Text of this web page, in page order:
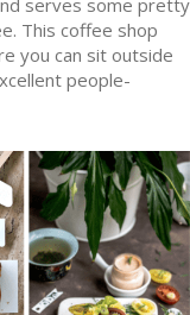
This coffee shop
you can sit outside
people-